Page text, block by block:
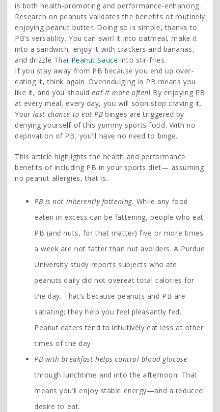
is both health-promoting and performance-enhancing.
Research on peanuts validates the benefits of routinely
enjoying peanut butter. Doing so is simple, thanks to
PB’s versatility. You can swirl it into oatmeal, make it
into a sandwich, enjoy it with crackers and bananas,
and drizzle Thai Peanut Sauce into stir-fries.
If you stay away from PB because you end up over-
eating it, think again. Overindulging in PB means you
like it, and you shouldeat it more often! By enjoying PB
at every meal, every day, you will soon stop craving it.
Your last chance to eat PBbinges are triggered by
denying yourself of this yummy sports food. With no
deprivation of PB, you’ll have no need to binge.
This article highlights the health and performance
benefits of including PB in your sports diet— assuming
no peanut allergies, that is.
PB is not inherently fattening. While any food
eaten in excess can be fattening, people who eat
PB (and nuts, for that matter) five or more times
a week are not fatter than nut avoiders. A Purdue
University study reports subjects who ate
peanuts daily did not overeat total calories for
the day. That’s because peanuts and PB are
satiating; they help you feel pleasantly fed.
Peanut eaters tend to intuitively eat less at other
times of the day
PB with breakfast helps control blood glucose
through lunchtime and into the afternoon. That
means you’ll enjoy stable energy—and a reduced
desire to eat.